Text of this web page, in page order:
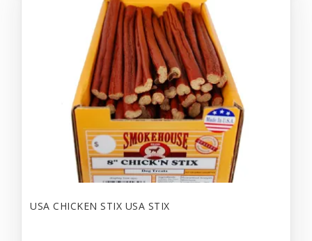
USA CHICKEN STIX USA STIX